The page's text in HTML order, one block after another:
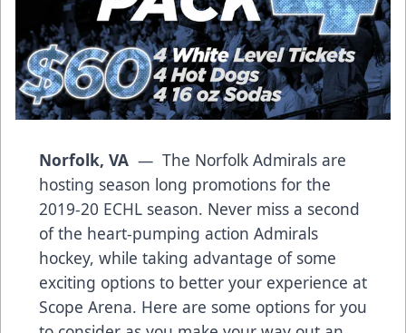
Norfolk, VA — The Norfolk Admirals are
hosting season long promotions for the
2019-20 ECHL season. Never miss a second
of the heart-pumping action Admirals
hockey, while taking advantage of some
exciting options to better your experience at
Scope Arena. Here are some options for you